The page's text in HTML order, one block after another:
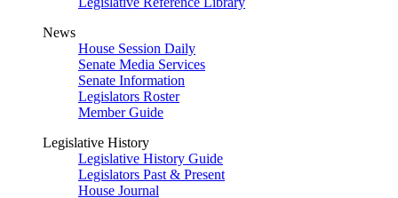
News
House Session Daily
Senate Media Services
Senate Information
Legislators Roster
Member Guide
Legislative History
Legislative History Guide
Legislators Past & Present
House Journal